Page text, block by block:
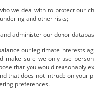
we deal with to protect our
and other risks;
administer our donor
our legitimate interests
make sure we only use
that you would reasonably
that does not intrude on your
preferences.